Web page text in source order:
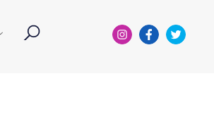
Open